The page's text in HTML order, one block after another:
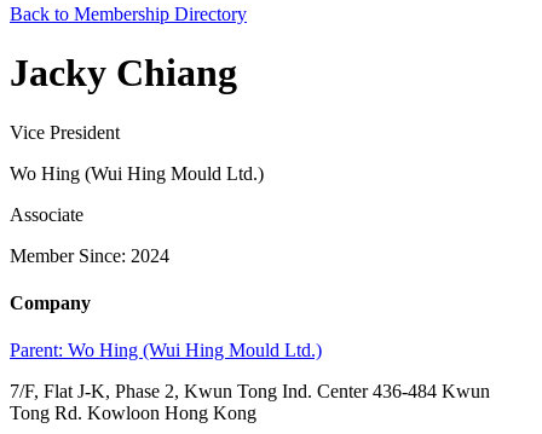
Back to Membership Directory
Jacky Chiang
Vice President
Wo Hing (Wui Hing Mould Ltd.)
Associate
Member Since: 2024
Company
Parent: Wo Hing (Wui Hing Mould Ltd.)
7/F, Flat J-K, Phase 2, Kwun Tong Ind. Center 436-484 Kwun
Tong Rd. Kowloon Hong Kong